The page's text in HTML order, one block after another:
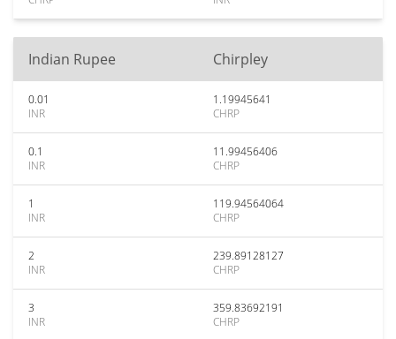
Indian Rupee Chirpley
0.01
INR
1.19945641
CHRP
0.1
INR
11.99456406
CHRP
1
INR
119.94564064
CHRP
2
INR
239.89128127
CHRP
3
INR
359.83692191
CHRP